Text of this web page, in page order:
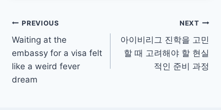
Post
navigation
PREVIOUS
Waiting at the
embassy for a visa felt
like a weird fever
dream
NEXT
아이비리그 진학을 고민
할 때 고려해야 할 현실
적인 준비 과정